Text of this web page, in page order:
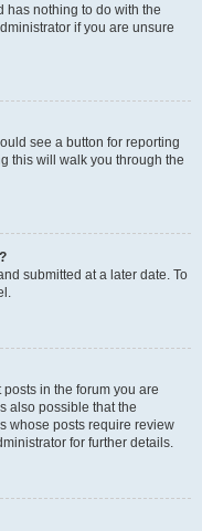
has nothing to do with the
if you are unsure
see a button for reporting
this will walk you through the
submitted at a later date. To
in the forum you are
also possible that the
whose posts require review
for further details.